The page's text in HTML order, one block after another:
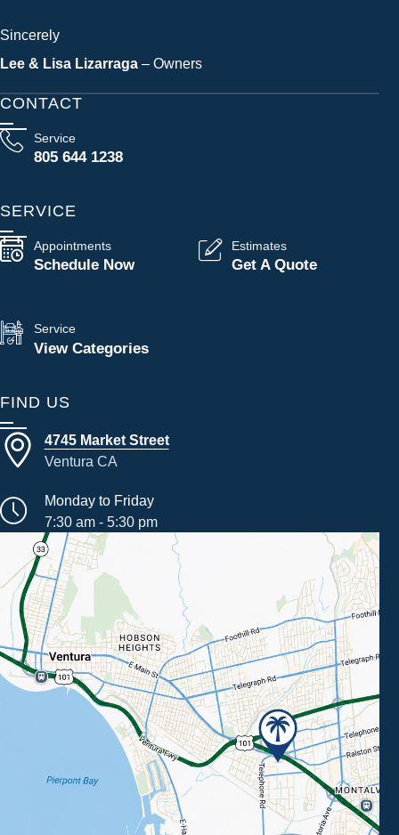
Sincerely
Lee & Lisa Lizarraga – Owners
CONTACT
Service
805 644 1238
SERVICE
Appointments
Schedule Now
Estimates
Get A Quote
Service
View Categories
FIND US
4745 Market Street
Ventura CA
Monday to Friday
7:30 am - 5:30 pm